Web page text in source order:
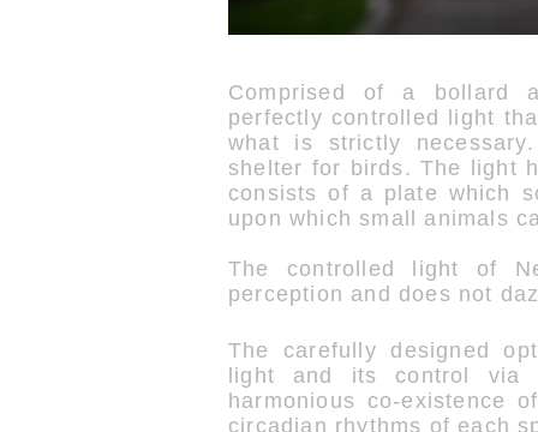
Comprised of a bollard
perfectly controlled light
what is strictly
shelter for birds. The light
consists of a plate which
upon which small animals
The controlled light of
perception and does not
The carefully designed
light and its control via
harmonious co-existence
circadian rhythms of each